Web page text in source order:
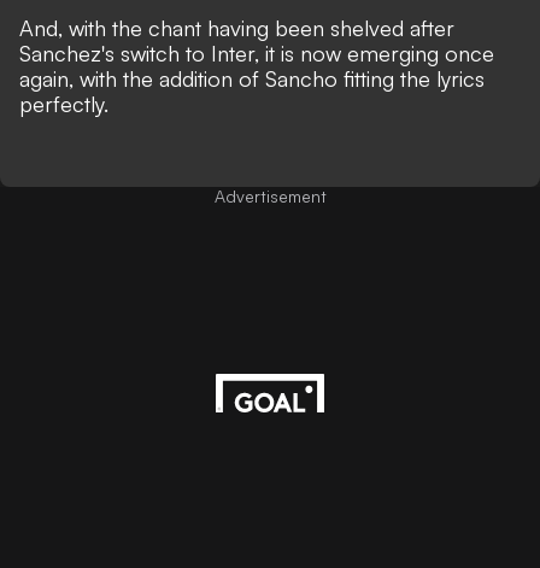
And, with the chant having been shelved after
Sanchez's switch to Inter, it is now emerging once
again, with the addition of Sancho fitting the lyrics
perfectly.
Advertisement